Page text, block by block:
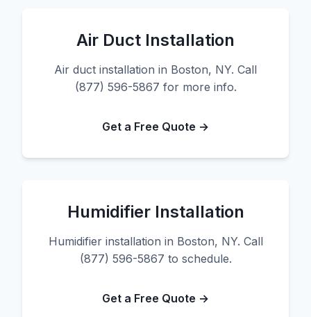
Air Duct Installation
Air duct installation in Boston, NY. Call
(877) 596-5867 for more info.
Get a Free Quote →
Humidifier Installation
Humidifier installation in Boston, NY. Call
(877) 596-5867 to schedule.
Get a Free Quote →